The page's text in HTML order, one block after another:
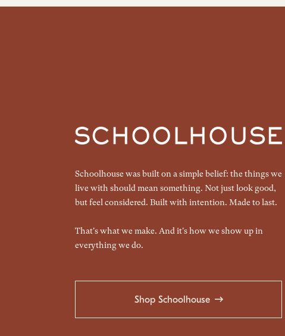
Schoolhouse was built on a simple belief: the things we
live with should mean something. Not just look good,
but feel considered. Built with intention. Made to last.
That's what we make. And it's how we show up in
everything we do.
Shop Schoolhouse